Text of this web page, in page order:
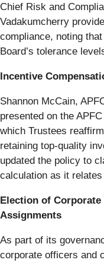
Chief Risk and
Vadakumcherry
compliance, noting
Board’s tolerance
Incentive
Shannon McCain,
presented on the
which Trustees
retaining top-quality
updated the policy to
calculation as it
Election of
Assignments
As part of its
corporate officers and